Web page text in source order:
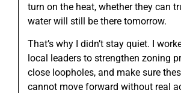
turn on the heat, whether they can
water will still be there tomorrow.
That’s why I didn’t stay quiet. I
local leaders to strengthen zoning
close loopholes, and make sure
cannot move forward without real